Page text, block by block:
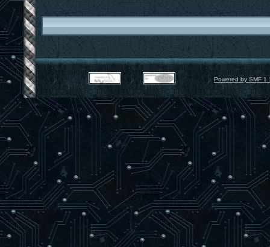
Powered by SMF